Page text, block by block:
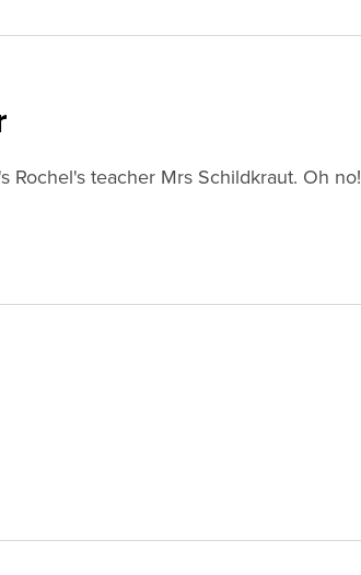
Rochel's teacher Mrs Schildkraut. Oh no!